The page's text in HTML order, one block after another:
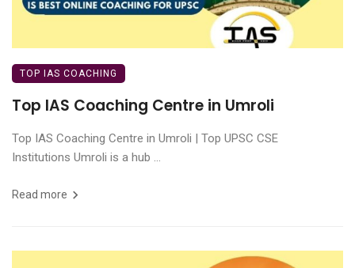
TOP IAS COACHING
Top IAS Coaching Centre in Umroli
Top IAS Coaching Centre in Umroli | Top UPSC CSE
Institutions Umroli is a hub ...
Read more